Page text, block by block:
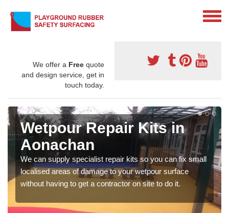
We offer a Free quote
and design service, get in
touch today.
Wetpour Repair Kits in
Aonachan
We can supply specialist repair kits so you can fix small
localised areas of damage to your wetpour surface
without having to get a contractor on site to do it.